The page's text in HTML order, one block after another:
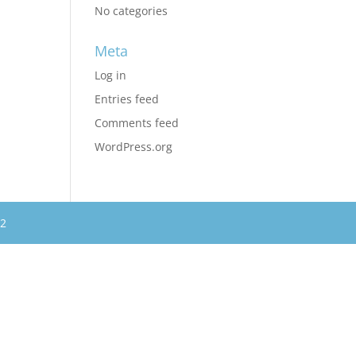
No categories
Meta
Log in
Entries feed
Comments feed
WordPress.org